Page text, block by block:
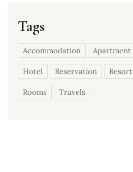
Tags
Accommodation Apartment
Hotel Reservation Resort
Rooms Travels